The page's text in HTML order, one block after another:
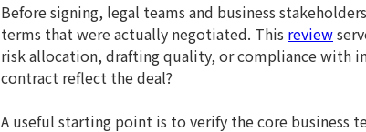
Before signing, legal teams and business
terms that were actually negotiated. This review
risk allocation, drafting quality, or compliance with
contract reflect the deal?
A useful starting point is to verify the core business